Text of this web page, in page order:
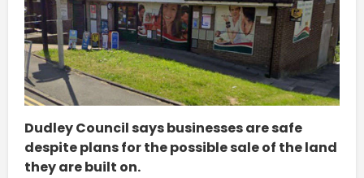
Dudley Council says businesses are safe
despite plans for the possible sale of the land
they are built on.